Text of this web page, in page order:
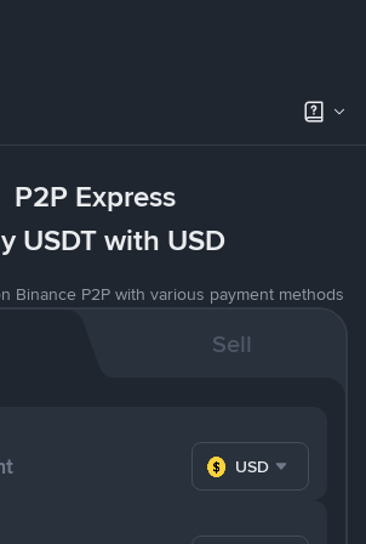
P2P Express
USDT with USD
Binance P2P with various payment methods
Sell
USD